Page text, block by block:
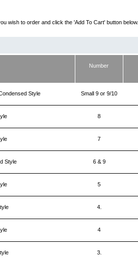
wish to order and click the 'Add To Cart' button below.
Number
Style Small 9 or 9/10
8
7
Style 6 & 9
5
4.
4
3.